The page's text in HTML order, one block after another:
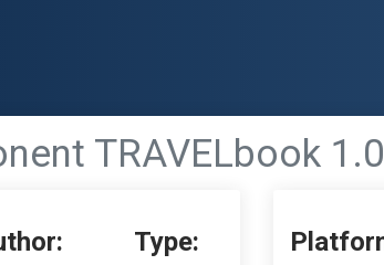
TRAVELbook
Type: